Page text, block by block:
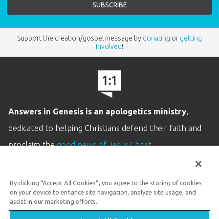
Support the creation/gospel message by donating or getting
involved!
Answers in Genesis is an apologetics ministry,
dedicated to helping Christians defend their faith and
proclaim thegood news of Jesus Christ.
Customer Service
By clicking “Accept All Cookies”, you agree to the storing of cookies
on your device to enhance site navigation, analyze site usage, and
assist in our marketing efforts.